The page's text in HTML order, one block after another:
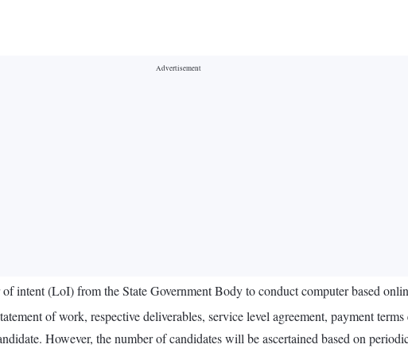
intent (LoI) from the State Government Body to conduct computer based
of work, respective deliverables, service level agreement, payment terms
However, the number of candidates will be ascertained based on